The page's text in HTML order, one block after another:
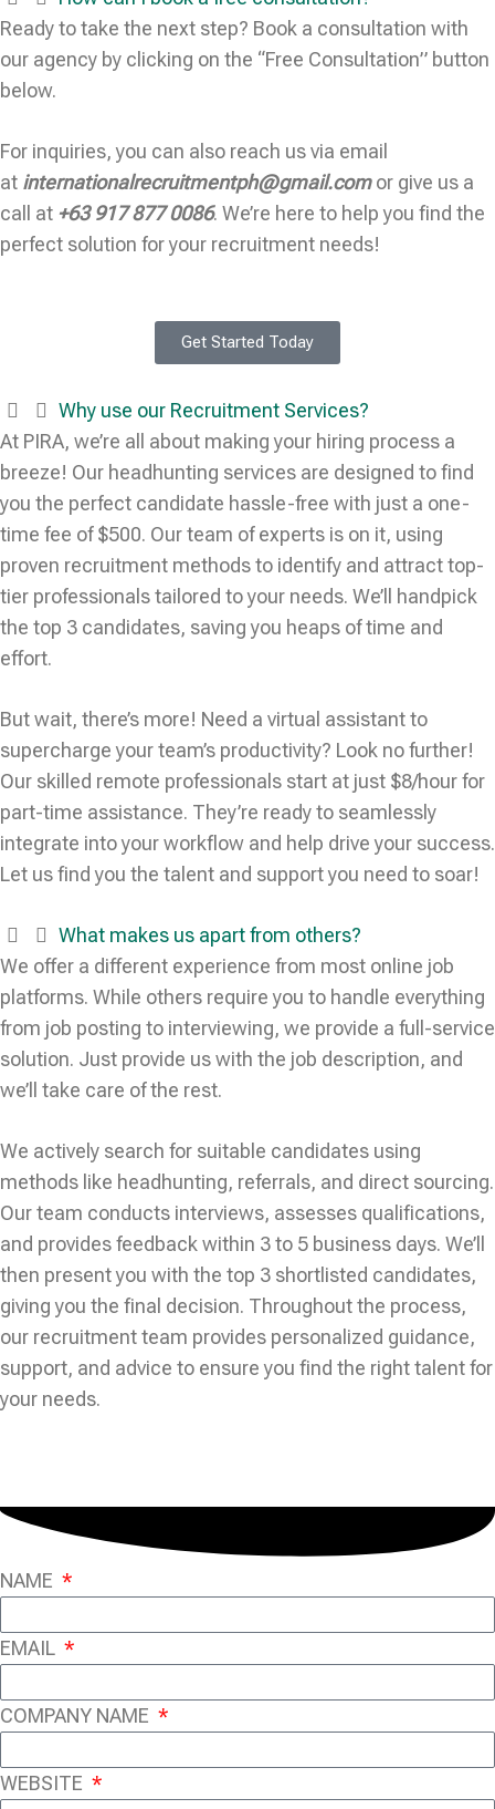
Ready to take the next step? Book a consultation with
our agency by clicking on the “Free Consultation” button
below.
For inquiries, you can also reach us via email
at internationalrecruitmentph@gmail.comor give us a
call at +63 917 877 0086. We’re here to help you find the
perfect solution for your recruitment needs!
Get Started Today
Why use our Recruitment Services?
At PIRA, we’re all about making your hiring process a
breeze! Our headhunting services are designed to find
you the perfect candidate hassle-free with just a one-
time fee of $500. Our team of experts is on it, using
proven recruitment methods to identify and attract top-
tier professionals tailored to your needs. We’ll handpick
the top 3 candidates, saving you heaps of time and
effort.
But wait, there’s more! Need a virtual assistant to
supercharge your team’s productivity? Look no further!
Our skilled remote professionals start at just $8/hour for
part-time assistance. They’re ready to seamlessly
integrate into your workflow and help drive your success.
Let us find you the talent and support you need to soar!
What makes us apart from others?
We offer a different experience from most online job
platforms. While others require you to handle everything
from job posting to interviewing, we provide a full-service
solution. Just provide us with the job description, and
we’ll take care of the rest.
We actively search for suitable candidates using
methods like headhunting, referrals, and direct sourcing.
Our team conducts interviews, assesses qualifications,
and provides feedback within 3 to 5 business days. We’ll
then present you with the top 3 shortlisted candidates,
giving you the final decision. Throughout the process,
our recruitment team provides personalized guidance,
support, and advice to ensure you find the right talent for
your needs.
NAME
EMAIL
COMPANY NAME
WEBSITE